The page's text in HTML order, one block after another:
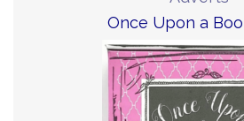
Once Upon a